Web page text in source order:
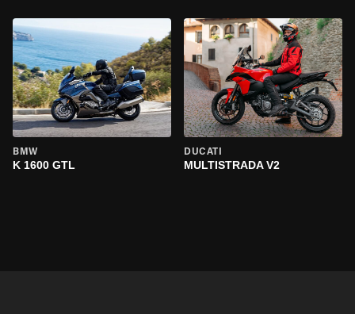
BMW
K 1600 GTL
DUCATI
MULTISTRADA V2